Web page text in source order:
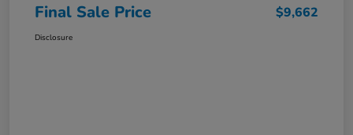
Final Sale Price $9,662
Disclosure